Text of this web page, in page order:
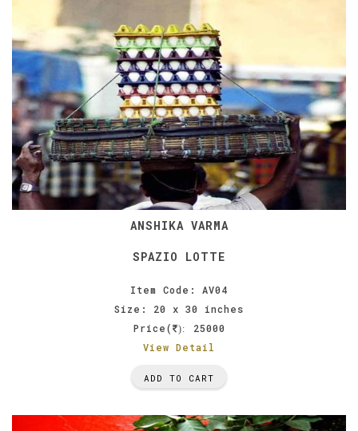
ANSHIKA VARMA
SPAZIO LOTTE
Item Code: AV04
Size: 20 x 30 inches
Price(
):
25000
View Detail
ADD TO CART